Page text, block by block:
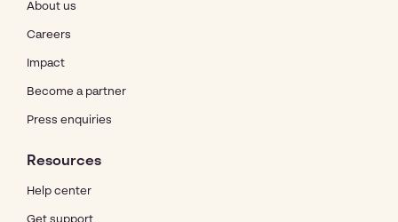
About us
Careers
Impact
Become a partner
Press enquiries
Resources
Help center